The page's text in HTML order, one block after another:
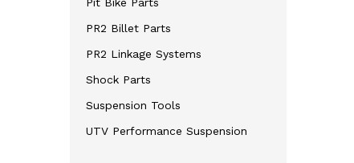
PR2 Billet Parts
PR2 Linkage Systems
Shock Parts
Suspension Tools
UTV Performance Suspension